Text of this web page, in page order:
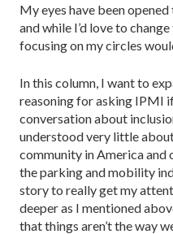
My eyes have been
and while I’d love to
focus­ing on my circles
In this column, I want to
reasoning for asking IPMI
conver­sation about
understood very little
community in America and
the parking and mobility
story to really get my
deeper as I mentioned
that things aren’t the way